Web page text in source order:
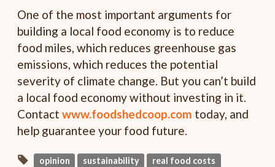
One of the most important arguments for
building a local food economy is to reduce
food miles, which reduces greenhouse gas
emissions, which reduces the potential
severity of climate change. But you can’t build
a local food economy without investing in it.
Contactwww.foodshedcoop.com today, and
help guarantee your food future.
opinion sustainability
real food costs